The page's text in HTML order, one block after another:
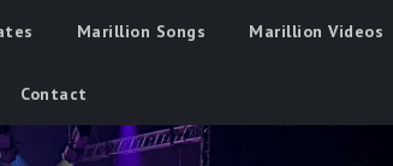
Marillion Songs Marillion Videos
Contact